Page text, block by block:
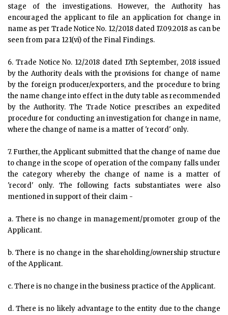
stage of the investigations. However, the Authority has
encouraged the applicant to file an application for change in
name as per Trade Notice No. 12/2018 dated 17.09.2018 as can be
seen from para 121(vi) of the Final Findings.
6. Trade Notice No. 12/2018 dated 17th September, 2018 issued
by the Authority deals with the provisions for change of name
by the foreign producer/exporters, and the procedure to bring
the name change into effect in the duty table as recommended
by the Authority. The Trade Notice prescribes an expedited
procedure for conducting an investigation for change in name,
where the change of name is a matter of 'record' only.
7. Further, the Applicant submitted that the change of name due
to change in the scope of operation of the company falls under
the category whereby the change of name is a matter of
'record' only. The following facts substantiates were also
mentioned in support of their claim -
a. There is no change in management/promoter group of the
Applicant.
b. There is no change in the shareholding/ownership structure
of the Applicant.
c. There is no change in the business practice of the Applicant.
d. There is no likely advantage to the entity due to the change